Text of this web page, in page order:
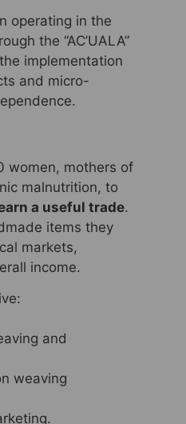
operating in the
the “AC’UALA”
implementation
and micro-
women, mothers of
malnutrition, to
a useful trade.
items they
markets,
income.
and
weaving